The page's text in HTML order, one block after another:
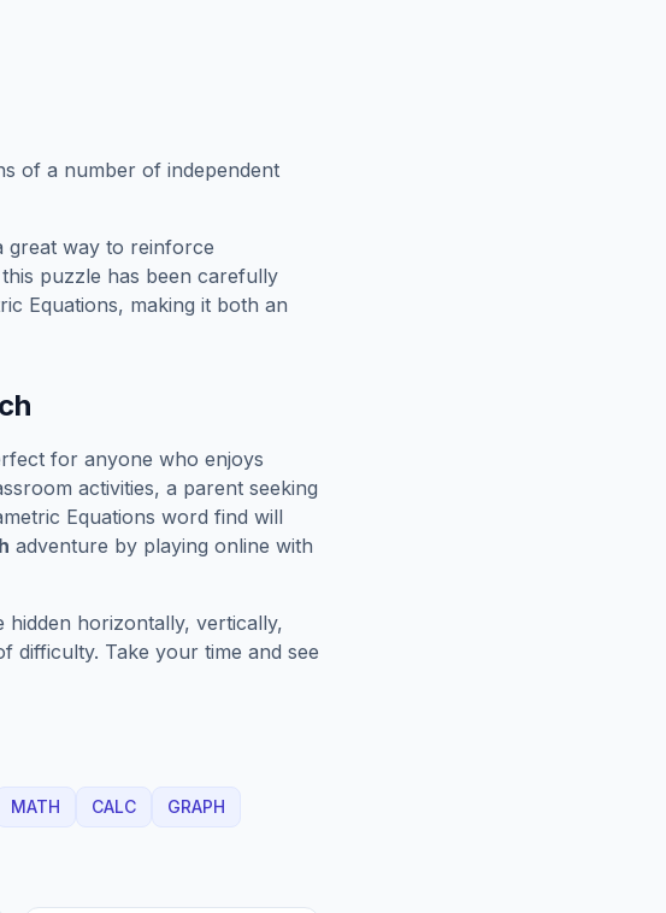
of a number of independent
great way to reinforce
puzzle has been carefully
Equations, making it both an
for anyone who enjoys
activities, a parent seeking
Equations word find will
adventure by playing online with
horizontally, vertically,
difficulty. Take your time and see
MATH CALC
GRAPH